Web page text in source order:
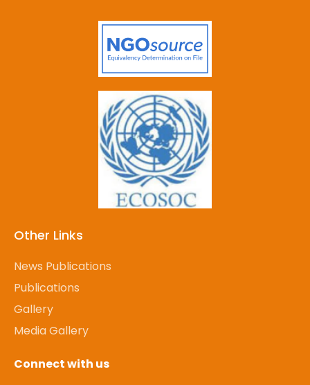
Other Links
News Publications
Publications
Gallery
Media Gallery
Connect with us